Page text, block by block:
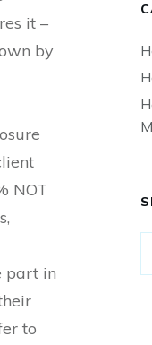
it –
by
NOT
part in
to